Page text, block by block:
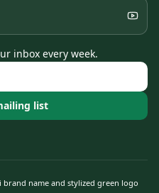
inbox every week.
list
name and stylized green logo